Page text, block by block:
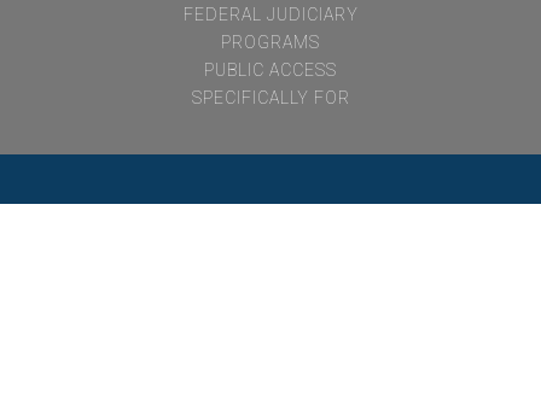
FEDERAL JUDICIARY
PROGRAMS
PUBLIC ACCESS
SPECIFICALLY FOR